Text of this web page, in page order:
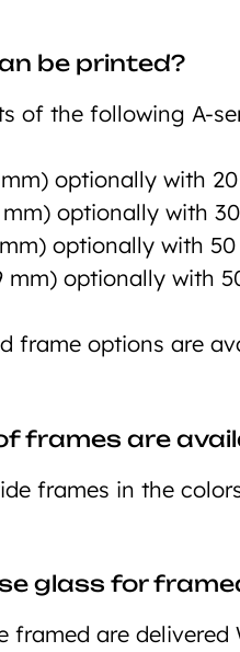
be printed?
of the following A-
optionally with
mm) optionally with
optionally with
mm) optionally with
frame options are
frames are
frames in the
glass for
framed are